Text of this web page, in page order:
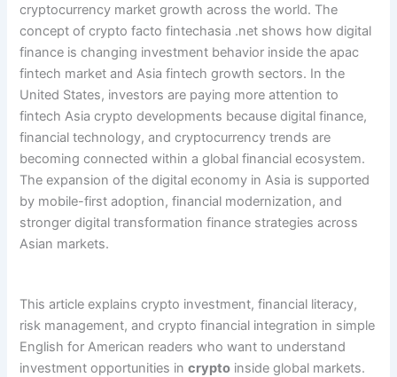
cryptocurrency market growth across the world. The
concept of crypto facto fintechasia .net shows how digital
finance is changing investment behavior inside the apac
fintech market and Asia fintech growth sectors. In the
United States, investors are paying more attention to
fintech Asia crypto developments because digital finance,
financial technology, and cryptocurrency trends are
becoming connected within a global financial ecosystem.
The expansion of the digital economy in Asia is supported
by mobile-first adoption, financial modernization, and
stronger digital transformation finance strategies across
Asian markets.
This article explains crypto investment, financial literacy,
risk management, and crypto financial integration in simple
English for American readers who want to understand
investment opportunities incrypto inside global markets.